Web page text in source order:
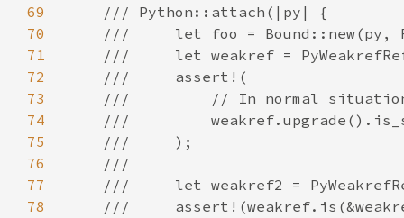
69
70
71
72
73
74
75
76
77
78